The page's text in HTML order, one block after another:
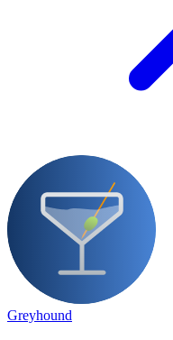
Greyhound